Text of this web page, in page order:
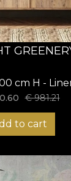
cm H -
€981.21
to cart